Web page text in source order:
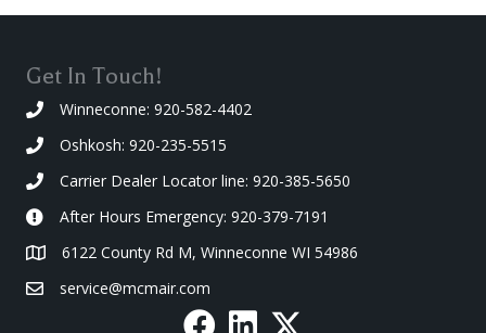
Get In Touch!
Winneconne: 920-582-4402
Oshkosh: 920-235-5515
Carrier Dealer Locator line: 920-385-5650
After Hours Emergency: 920-379-7191
6122 County Rd M, Winneconne WI 54986
service@mcmair.com